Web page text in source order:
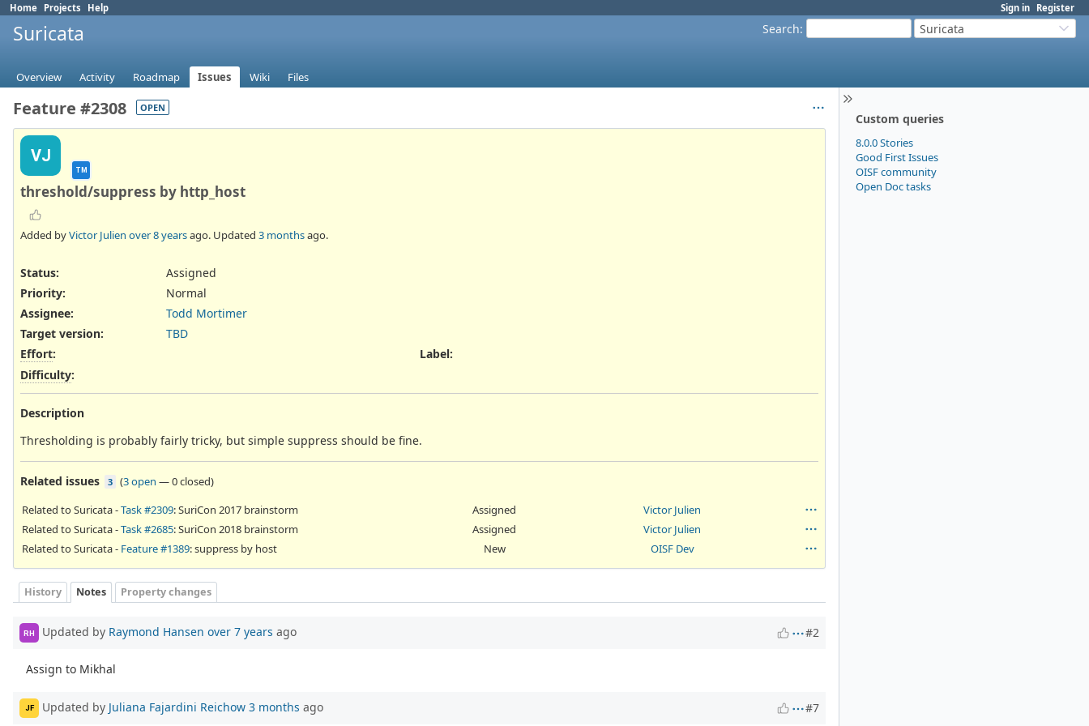
Sign in Register
Home Projects Help
Search: Suricata
Suricata
Overview Activity Roadmap Issues Wiki Files
Custom queries
8.0.0 Stories
Good First Issues
OISF community
Open Doc tasks
Feature #2308 OPEN
VJ
TM
threshold/suppress by http_host
Added byVictor Julien over 8 yearsago. Updated 3 monthsago.
Status:
Assigned
Priority:
Normal
Assignee:
Todd Mortimer
Target version:
TBD
Effort:
Difficulty:
Label:
Description
Thresholding is probably fairly tricky, but simple suppress should be fine.
Related issues 3 (3 open —0 closed)
Related to Suricata -Task #2309: SuriCon 2017 brainstorm Assigned
Victor Julien
Related to Suricata -Task #2685: SuriCon 2018 brainstorm Assigned
Victor Julien
Related to Suricata - Feature #1389: suppress by host New OISF Dev
History Notes Property changes
RH Updated by Raymond Hansen over 7 years ago #2
Assign to Mikhal
JF Updated by Juliana Fajardini Reichow 3 months ago #7